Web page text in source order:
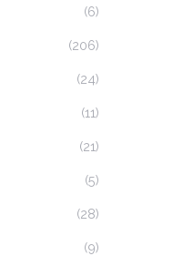
(6)
(206)
(24)
(11)
(21)
(5)
(28)
(9)